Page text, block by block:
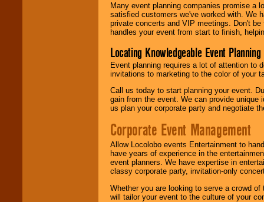
Many event planning companies promise a
satisfied customers we've worked with. We
private concerts and VIP meetings. Don't
handles your event from start to finish,
Locating Knowledgeable Event
Event planning requires a lot of attention to
invitations to marketing to the color of your
Call us today to start planning your event.
gain from the event. We can provide
us plan your corporate party and negotiate
Corporate Event Management
Allow Locolobo events Entertainment to
have years of experience in the
event planners. We have expertise in
classy corporate party, invitation-only
Whether you are looking to serve a crowd
will tailor your event to the culture of your